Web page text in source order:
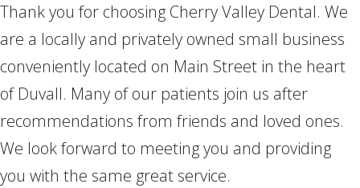
Thank you for choosing Cherry Valley Dental. We
are a locally and privately owned small business
conveniently located on Main Street in the heart
of Duvall. Many of our patients join us after
recommendations from friends and loved ones.
We look forward to meeting you and providing
you with the same great service.